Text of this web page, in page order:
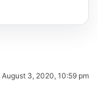
August 3, 2020, 10:59 pm